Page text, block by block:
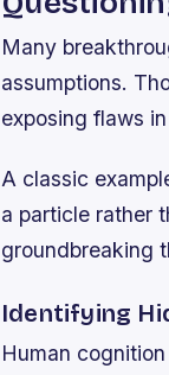
Many
assumptions.
exposing flaws
A classic
a particle rather
groundbreaking
Identifying
Human